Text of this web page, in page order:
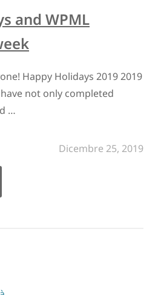
and WPML
Happy Holidays 2019 2019
not only completed
…
Dicembre 25, 2019